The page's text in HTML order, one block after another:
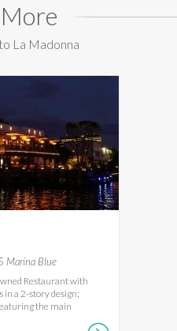
La Madonna
Marina Blue
Restaurant with
in a 2-story design;
the main